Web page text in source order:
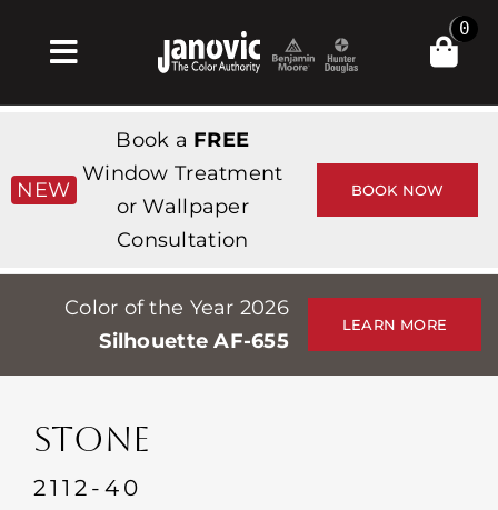
Toggle
Navigation
Products & Services
가게
Professionals
Stores
Events
접촉
0
NEW
Book a FREE
Window Treatment
or Wallpaper
Consultation
BOOK NOW
Color of the Year 2026
Silhouette AF-655
LEARN MORE
STONE
2112-40